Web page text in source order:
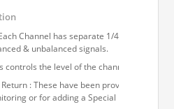
Channel has separate 1/4” balanced
& unbalanced signals.
controls the level of the channel in the
Return : These have been provided for
or for adding a Special Effects Unit.